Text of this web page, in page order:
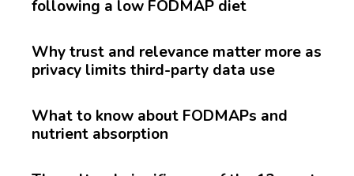
following a low FODMAP diet
Why trust and relevance matter more as
privacy limits third-party data use
What to know about FODMAPs and
nutrient absorption